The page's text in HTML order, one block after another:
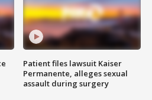
Patient files lawsuit Kaiser
Permanente, alleges sexual
assault during surgery